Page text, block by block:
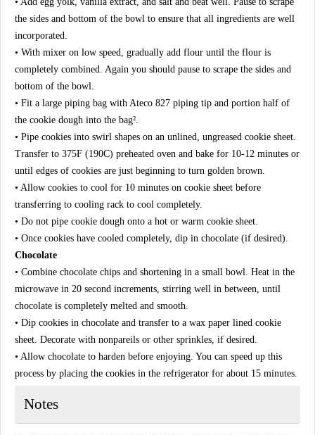
the sides and bottom of the bowl to ensure that all ingredients are well
incorporated.
• With mixer on low speed, gradually add flour until the flour is
completely combined. Again you should pause to scrape the sides and
bottom of the bowl.
• Fit a large piping bag with Ateco 827 piping tip and portion half of
the cookie dough into the bag².
• Pipe cookies into swirl shapes on an unlined, ungreased cookie sheet.
Transfer to 375F (190C) preheated oven and bake for 10-12 minutes or
until edges of cookies are just beginning to turn golden brown.
• Allow cookies to cool for 10 minutes on cookie sheet before
transferring to cooling rack to cool completely.
• Do not pipe cookie dough onto a hot or warm cookie sheet.
• Once cookies have cooled completely, dip in chocolate (if desired).
Chocolate
• Combine chocolate chips and shortening in a small bowl. Heat in the
microwave in 20 second increments, stirring well in between, until
chocolate is completely melted and smooth.
• Dip cookies in chocolate and transfer to a wax paper lined cookie
sheet. Decorate with nonpareils or other sprinkles, if desired.
• Allow chocolate to harden before enjoying. You can speed up this
process by placing the cookies in the refrigerator for about 15 minutes.
Notes